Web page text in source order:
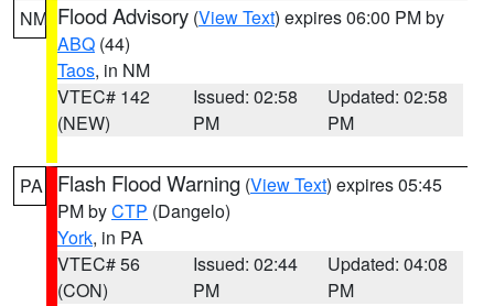
NM Flood Advisory (View Text) expires 06:00 PM by
ABQ (44)
Taos, in NM
VTEC# 142
(NEW)
Issued: 02:58
PM
Updated: 02:58
PM
PA Flash Flood Warning (View Text) expires 05:45
PM byCTP (Dangelo)
York, in PA
VTEC# 56
(CON)
Issued: 02:44
PM
Updated: 04:08
PM